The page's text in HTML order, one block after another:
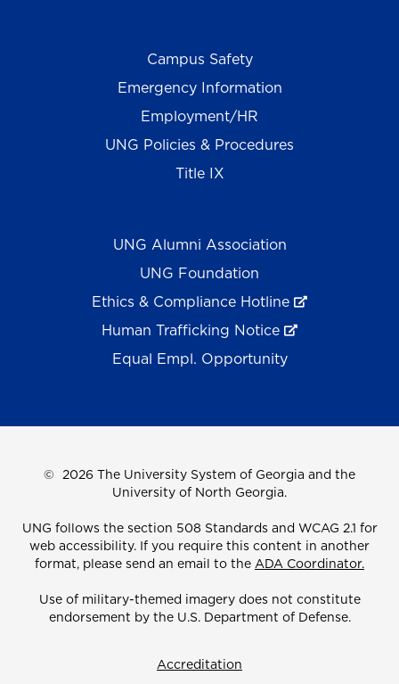
Campus Safety
Emergency Information
Employment/HR
UNG Policies & Procedures
Title IX
UNG Alumni Association
UNG Foundation
Ethics & Compliance Hotline
Human Trafficking Notice
Equal Empl. Opportunity
© 2026 The University System of Georgia and the
University of North Georgia.
UNG follows the section 508 Standards and WCAG 2.1 for
web accessibility. If you require this content in another
format, please send an email to the ADA Coordinator.
Use of military-themed imagery does not constitute
endorsement by the U.S. Department of Defense.
Accreditation